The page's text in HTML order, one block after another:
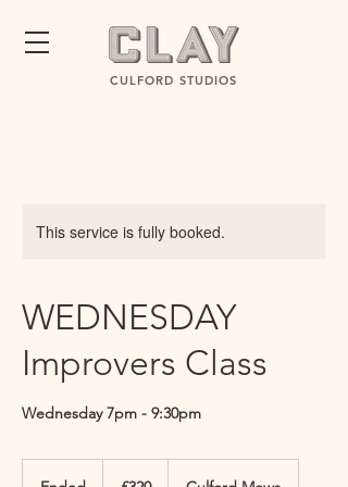
CULFORD STUDIOS
This service is fully booked.
WEDNESDAY
Improvers Class
Wednesday 7pm - 9:30pm